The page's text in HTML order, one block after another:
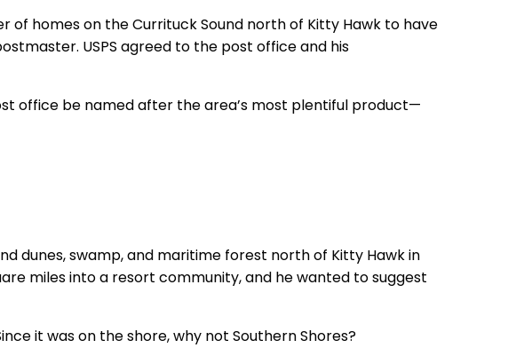
of homes on the Currituck Sound north of Kitty Hawk to have
USPS agreed to the post office and his
office be named after the area’s most plentiful product—
dunes, swamp, and maritime forest north of Kitty Hawk in
miles into a resort community, and he wanted to suggest
it was on the shore, why not Southern Shores?